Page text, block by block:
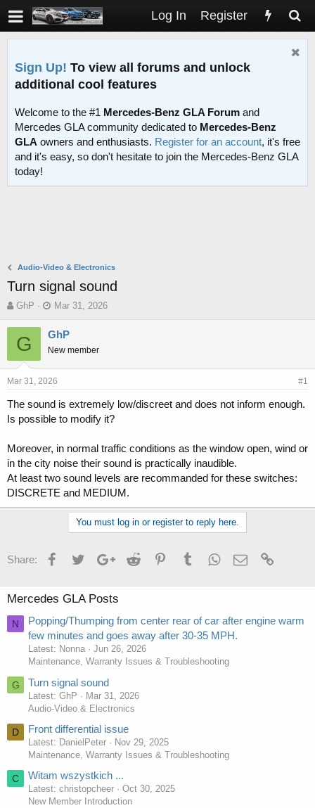
Log In Register
Sign Up! To view all forums and unlock
additional cool features
Welcome to the #1 Mercedes-Benz GLA Forum and
Mercedes GLA community dedicated to Mercedes-Benz
GLA owners and enthusiasts. Register for an account, it's free
and it's easy, so don't hesitate to join the Mercedes-Benz GLA
today!
Audio-Video & Electronics
Turn signal sound
T
r
e
d
s
a
e
GhP
S
a
t
d
a
e
Mar 31, 2026
G GhP
New member
Mar 31, 2026 #1
The sound is extremely low/discreet and does not inform enough.
Is possible to modify it?
Moreover, in normal traffic conditions as the window open, wind or
in the city noise their sound is practically inaudible.
At least two sound levels are recommanded for these switches:
DISCRETE and MEDIUM.
You must log in or register to reply here.
Share: FacebookTwitterGoogle+Reddit PinterestTumblrWhatsApp
Email
Mercedes GLA Posts
N
Popping/Thumping from center rear of car after engine warm
few minutes and goes away after 30-35 MPH.
Latest: Nonna
Jun 26, 2026
Maintenance, Warranty Issues & Troubleshooting
G Turn signal sound
Latest: GhP
Mar 31, 2026
Audio-Video & Electronics
D Front differential issue
Latest: DanielPeter
Nov 29, 2025
Maintenance, Warranty Issues & Troubleshooting
C Witam wszystkich ...
Latest: christopcheer
Oct 30, 2025
New Member Introduction